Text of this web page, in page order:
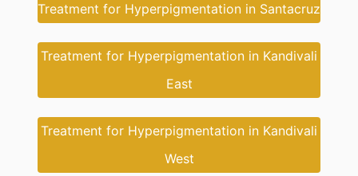
Treatment for Hyperpigmentation in Santacruz
Treatment for Hyperpigmentation in Kandivali
East
Treatment for Hyperpigmentation in Kandivali
West